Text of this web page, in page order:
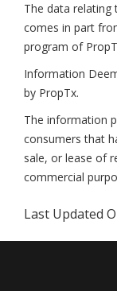
The data
comes in part
program of
Information
by PropTx.
The information
consumers that
sale, or lease of
commercial
Last Updated